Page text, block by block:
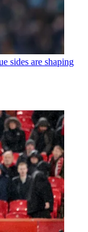
sides are shaping